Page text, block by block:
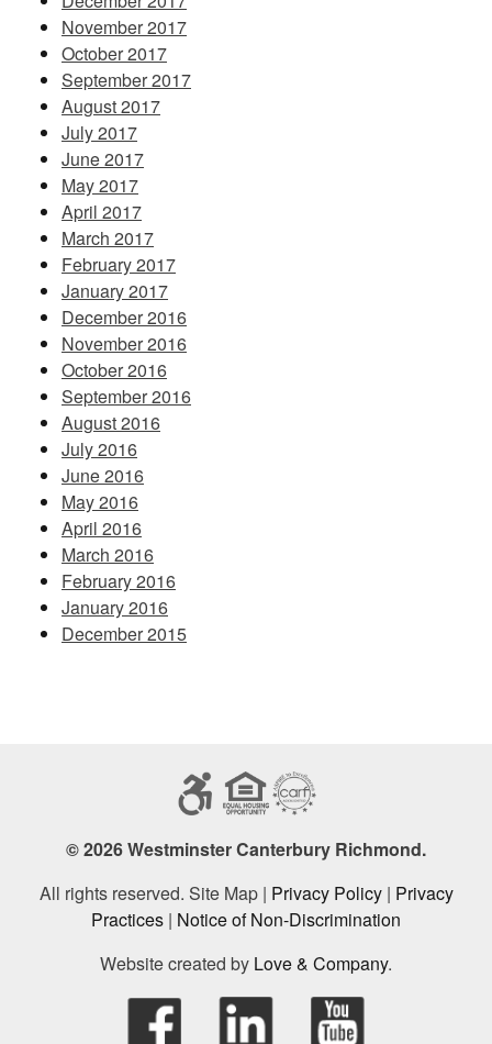
November 2017
October 2017
September 2017
August 2017
July 2017
June 2017
May 2017
April 2017
March 2017
February 2017
January 2017
December 2016
November 2016
October 2016
September 2016
August 2016
July 2016
June 2016
May 2016
April 2016
March 2016
February 2016
January 2016
December 2015
© 2026 Westminster Canterbury Richmond.
All rights reserved. Site Map | Privacy Policy| Privacy
Practices | Notice of Non-Discrimination
Website created by Love & Company.